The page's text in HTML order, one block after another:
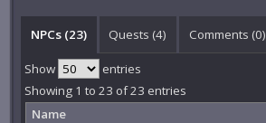
NPCs (23) Quests (4) Comments (0)
Show
entries
Showing 1 to 23 of 23 entries
Name